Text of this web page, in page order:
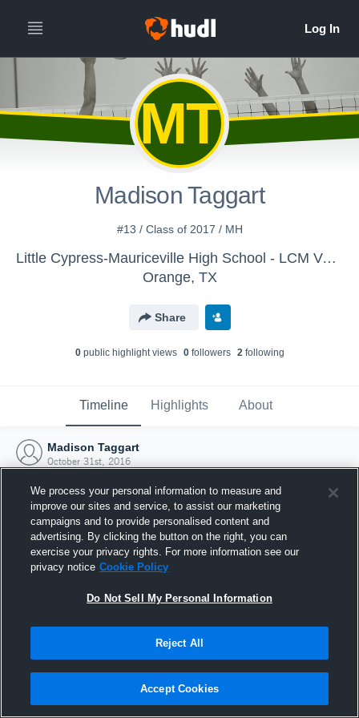
MT
Madison Taggart
#13 / Class of 2017 / MH
Little Cypress-Mauriceville High School - LCM Varsity Volleyball
Orange, TX
Share
0public highlight views 0followers 2following
Timeline Highlights About
Madison Taggart
October 31st, 2016
Joined Hudl
31 October 2016
We process your personal information to measure and
improve our sites and service, to assist our marketing
campaigns and to provide personalised content and
advertising. By clicking the button on the right, you can
exercise your privacy rights. For more information see our
privacy notice Cookie Policy
Do Not Sell My Personal Information
Reject All
Accept Cookies